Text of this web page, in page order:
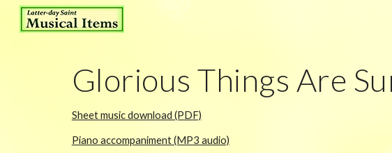
Glorious Things Are
Sheet music download (PDF)
Piano accompaniment (MP3 audio)